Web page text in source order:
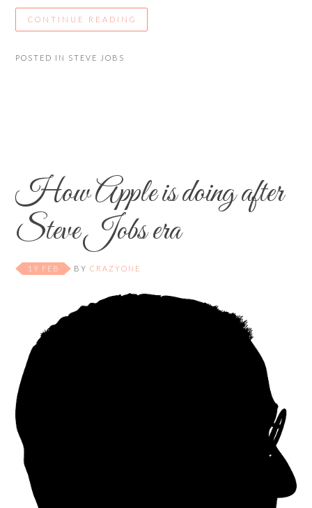
CONTINUE READING
POSTED IN STEVE JOBS
How Apple is doing after
Steve Jobs era
19 FEB BYCRAZYONE